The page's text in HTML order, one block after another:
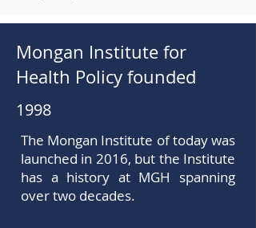
Mongan Institute for
Health Policy founded
1998
The Mongan Institute of today was
launched in 2016, but the Institute
has a history at MGH spanning
over two decades.